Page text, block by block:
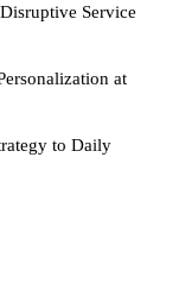
Service
at
to Daily